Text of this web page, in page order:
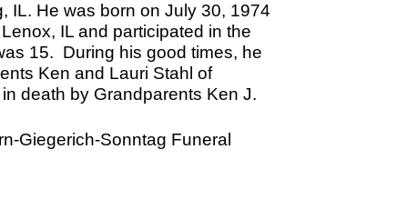
IL. He was born on July 30, 1974
IL and participated in the
15. During his good times, he
Ken and Lauri Stahl of
death by Grandparents Ken J.
Giegerich-Sonntag Funeral